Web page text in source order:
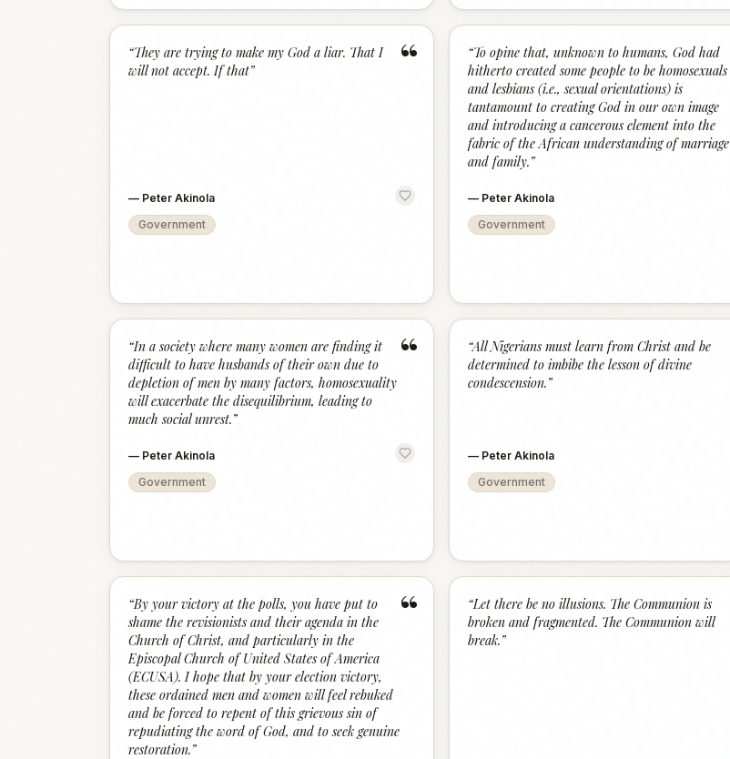
“
“They are trying to make my God a liar. That I
will not accept. If that”
— Peter Akinola
Government
“To opine that, unknown to humans, God had
hitherto created some people to be homosexuals
and lesbians (i.e., sexual orientations) is
tantamount to creating God in our own image
and introducing a cancerous element into the
fabric of the African understanding of marriage
and family.”
— Peter Akinola
Government
“
“In a society where many women are finding it
difficult to have husbands of their own due to
depletion of men by many factors, homosexuality
will exacerbate the disequilibrium, leading to
much social unrest.”
— Peter Akinola
Government
“All Nigerians must learn from Christ and be
determined to imbibe the lesson of divine
condescension.”
— Peter Akinola
Government
“
“By your victory at the polls, you have put to
shame the revisionists and their agenda in the
Church of Christ, and particularly in the
Episcopal Church of United States of America
(ECUSA). I hope that by your election victory,
these ordained men and women will feel rebuked
and be forced to repent of this grievous sin of
repudiating the word of God, and to seek genuine
restoration.”
“Let there be no illusions. The Communion is
broken and fragmented. The Communion will
break.”